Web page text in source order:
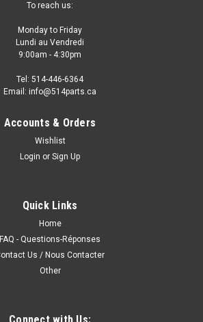
To reach us:
Monday to Friday
Lundi au Vendredi
9:00am - 4:30pm
Tel: 514-446-6364
Email: info@514parts.ca
Accounts & Orders
Wishlist
Login or Sign Up
Quick Links
Home
FAQ - Questions-Réponses
Us / Nous Contacter
Other